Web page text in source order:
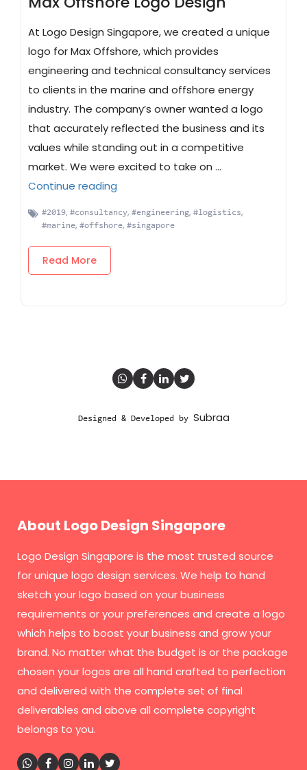
At Logo Design Singapore, we created a unique
logo for Max Offshore, which provides
engineering and technical consultancy services
to clients in the marine and offshore energy
industry. The company’s owner wanted a logo
that accurately reflected the business and its
values while standing out in a competitive
market. We were excited to take on …
Continue reading
#2019, #consultancy, #engineering, #logistics,
#marine, #offshore, #singapore
Read More
Designed & Developed by Subraa
About Logo Design Singapore
Logo Design Singapore is the most trusted source
for unique logo design services. We help to hand
sketch your logo based on your business
requirements or your preferences and create a logo
which helps to boost your business and grow your
brand. No matter what the budget is or the package
chosen your logos are all hand crafted to perfection
and delivered with the complete set of final
deliverables and above all complete copyright
belongs to you.